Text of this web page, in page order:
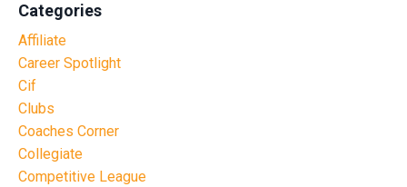
Categories
Affiliate
Career Spotlight
Cif
Clubs
Coaches Corner
Collegiate
Competitive League